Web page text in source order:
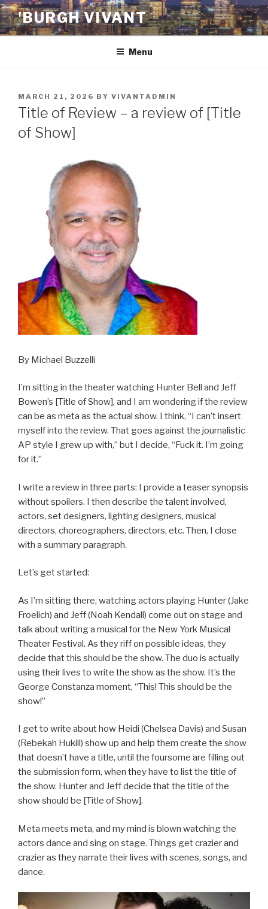
Skip
to
content
'BURGH VIVANT
Menu
POSTED
ON
MARCH 21, 2026 BY VIVANTADMIN
Title of Review – a review of [Title
of Show]
By Michael Buzzelli
I’m sitting in the theater watching Hunter Bell and Jeff
Bowen’s [Title of Show], and I am wondering if the review
can be as meta as the actual show. I think, “I can’t insert
myself into the review. That goes against the journalistic
AP style I grew up with,” but I decide, “Fuck it. I’m going
for it.”
I write a review in three parts: I provide a teaser synopsis
without spoilers. I then describe the talent involved,
actors, set designers, lighting designers, musical
directors, choreographers, directors, etc. Then, I close
with a summary paragraph.
Let’s get started:
As I’m sitting there, watching actors playing Hunter (Jake
Froelich) and Jeff (Noah Kendall) come out on stage and
talk about writing a musical for the New York Musical
Theater Festival. As they riff on possible ideas, they
decide that this should be the show. The duo is actually
using their lives to write the show as the show. It’s the
George Constanza moment, “This! This should be the
show!”
I get to write about how Heidi (Chelsea Davis) and Susan
(Rebekah Hukill) show up and help them create the show
that doesn’t have a title, until the foursome are filling out
the submission form, when they have to list the title of
the show. Hunter and Jeff decide that the title of the
show should be [Title of Show].
Meta meets meta, and my mind is blown watching the
actors dance and sing on stage. Things get crazier and
crazier as they narrate their lives with scenes, songs, and
dance.